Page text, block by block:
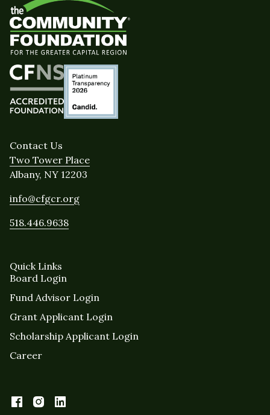
Contact Us
Two Tower Place
Albany, NY 12203
info@cfgcr.org
518.446.9638
Quick Links
Board Login
Fund Advisor Login
Grant Applicant Login
Scholarship Applicant Login
Career